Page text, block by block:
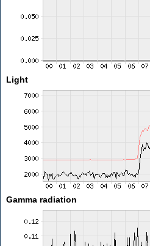
Light
Gamma radiation